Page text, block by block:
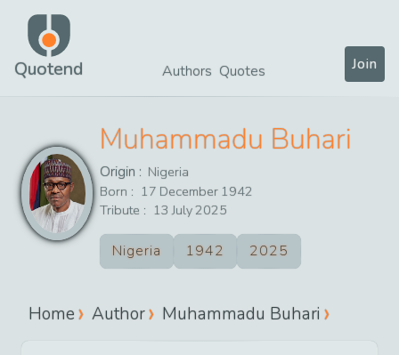
Quotend Authors Quotes Join
Muhammadu Buhari
Origin : Nigeria
Born : 17 December 1942
Tribute : 13 July2025
Nigeria 1942 2025
Home Author Muhammadu Buhari